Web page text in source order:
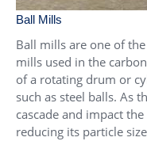
Ball Mills
Ball mills are one of
mills used in the
of a rotating drum or
such as steel balls. As
cascade and impact
reducing its particle